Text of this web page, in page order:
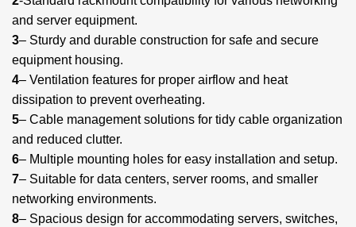
and server equipment.
3– Sturdy and durable construction for safe and secure
equipment housing.
4– Ventilation features for proper airflow and heat
dissipation to prevent overheating.
5– Cable management solutions for tidy cable organization
and reduced clutter.
6– Multiple mounting holes for easy installation and setup.
7– Suitable for data centers, server rooms, and smaller
networking environments.
8– Spacious design for accommodating servers, switches,